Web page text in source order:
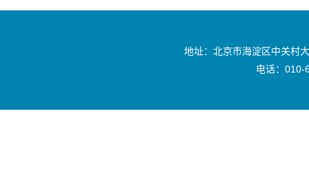
地址：北京市海淀区中关村
电话：